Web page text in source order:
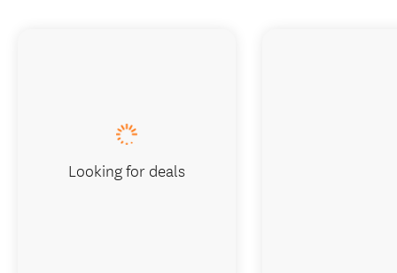
Looking for deals